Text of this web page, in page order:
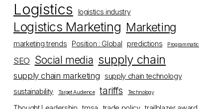
Logistics logistics industry
Logistics Marketing Marketing
marketing trends Position : Global predictions Programmatic
SEO Social media supply chain
supply chain marketing
supply chain technology
sustainability
Target Audience tariffs Technology